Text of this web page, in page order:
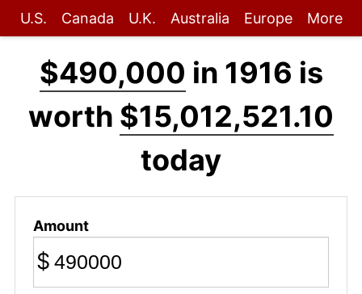
U.S. Canada U.K. Australia Europe More
$490,000 in 1916 is
worth $15,012,521.10
today
Amount
$